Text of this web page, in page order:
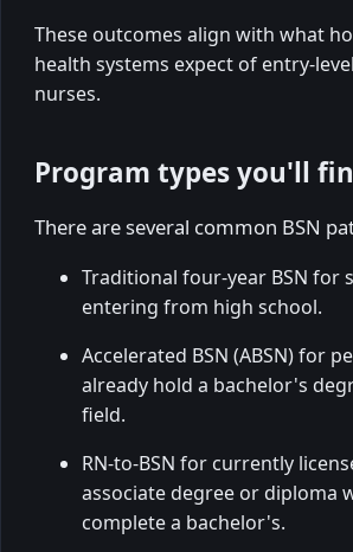
These outcomes align with what
health systems expect of entry-
nurses.
Program types you'll
There are several common BSN
Traditional four-year BSN for
entering from high school.
Accelerated BSN (ABSN) for
already hold a bachelor's
field.
RN-to-BSN for currently
associate degree or diploma
complete a bachelor's.